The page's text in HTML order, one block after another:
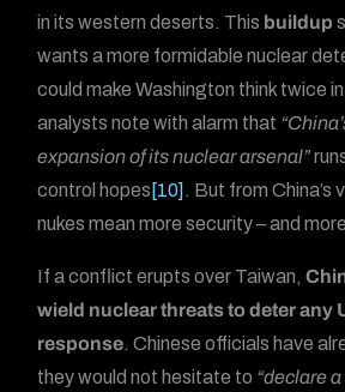
in its western deserts. This buildup
wants a more formidable nuclear
could make Washington think twice
analysts note with alarm that
expansion of its nuclear arsenal”
control hopes [10] . But from China’s
nukes mean more security – and
If a conflict erupts over Taiwan,
wield nuclear threats to deter any
response. Chinese officials have
they would not hesitate to “declare